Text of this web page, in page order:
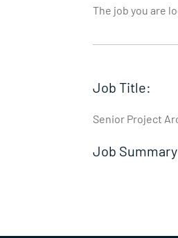
The job you are
Job Title:
Senior Project
Job